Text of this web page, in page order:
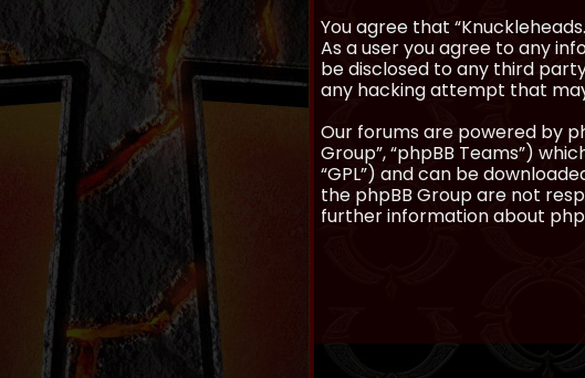
You agree that
As a user you agree to any
be disclosed to any third
any hacking attempt that
Our forums are powered by
Group”, “phpBB Teams”)
“GPL”) and can be
the phpBB Group are not
further information about